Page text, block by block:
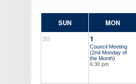
SUN MON
30 1
Council Meeting
(2nd Monday of
the Month)
6:30 pm